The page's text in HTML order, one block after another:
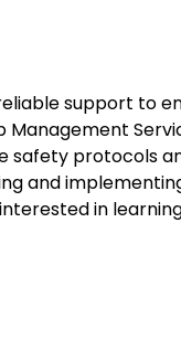
support to
Management
safety protocols
and
in